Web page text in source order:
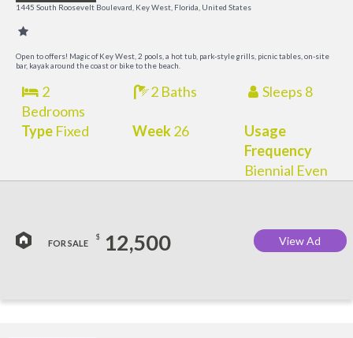
1445 South Roosevelt Boulevard, Key West, Florida, United States
Open to offers! Magic of Key West, 2 pools, a hot tub, park-style grills, picnic tables, on-site
bar, kayak around the coast or bike to the beach.
2
Bedrooms
2 Baths Sleeps 8
TypeFixed Week26
Usage
Frequency
Biennial Even
FOR SALE
$ 12,500 View Ad